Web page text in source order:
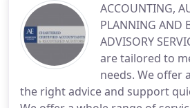
ACCOUNTING,
PLANNING AND
ADVISORY
are tailored to
needs. We offer
the right advice and support